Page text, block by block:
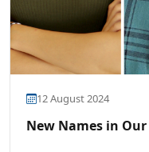
12 August 2024
New Names in